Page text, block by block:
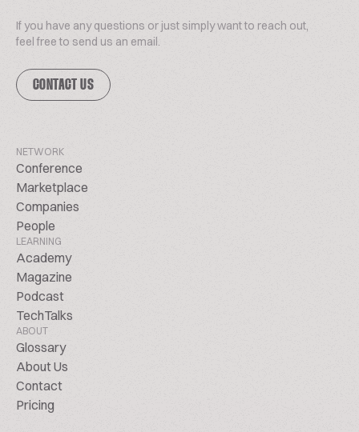
If you have any questions or just simply want to reach out,
feel free to send us an email.
CONTACT US
NETWORK
Conference
Marketplace
Companies
People
LEARNING
Academy
Magazine
Podcast
TechTalks
ABOUT
Glossary
About Us
Contact
Pricing